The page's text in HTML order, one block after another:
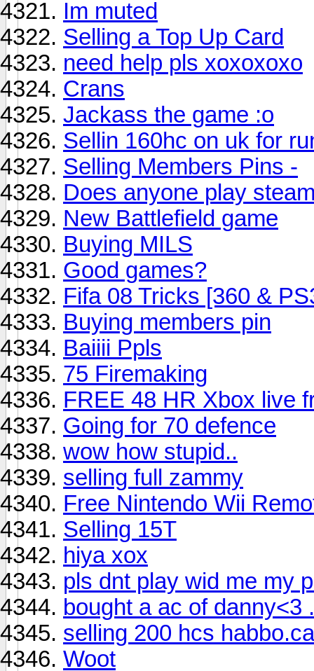
Im muted
Selling a Top Up Card
need help pls xoxoxoxo
Crans
Jackass the game :o
Sellin 160hc on uk for
Selling Members Pins -
Does anyone play
New Battlefield game
Buying MILS
Good games?
Fifa 08 Tricks [360 &
Buying members pin
Baiiii Ppls
75 Firemaking
FREE 48 HR Xbox live
Going for 70 defence
wow how stupid..
selling full zammy
Free Nintendo Wii
Selling 15T
hiya xox
pls dnt play wid me my
bought a ac of danny<3
selling 200 hcs habbo.ca
Woot